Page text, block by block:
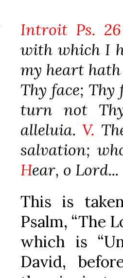
Introit Ps. 26
with which I
my heart hath
Thy face;
turn not
alleluia.V.
salvation;
Hear, o Lord...
This is
Psalm, “The
which is
David,